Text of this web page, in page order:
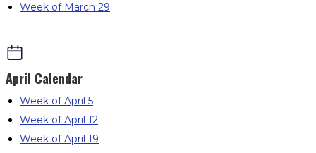
Week of March 29
April Calendar
Week of April 5
Week of April 12
Week of April 19